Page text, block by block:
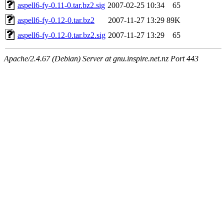
aspell6-fy-0.11-0.tar.bz2.sig 2007-02-25 10:34
65
aspell6-fy-0.12-0.tar.bz2
2007-11-27 13:29 89K
aspell6-fy-0.12-0.tar.bz2.sig 2007-11-27 13:29 65
Apache/2.4.67 (Debian) Server at gnu.inspire.net.nz Port 443